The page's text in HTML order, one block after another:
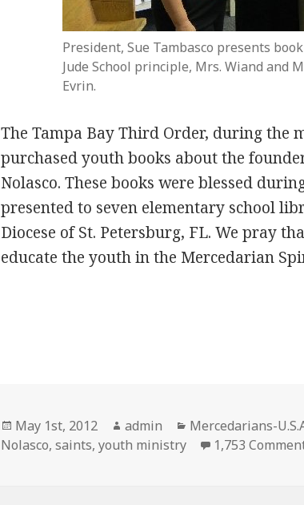
President, Sue Tambasco presents
Jude School principle, Mrs. Wiand and
Evrin.
The Tampa Bay Third Order, during the
purchased youth books about the
Nolasco. These books were blessed
presented to seven elementary school
Diocese of St. Petersburg, FL. We pray
educate the youth in the Mercedarian
Posted
on
May 1st, 2012 Author
admin Categories
Mercedarians-
Nolasco,saints,youth ministry 1,753